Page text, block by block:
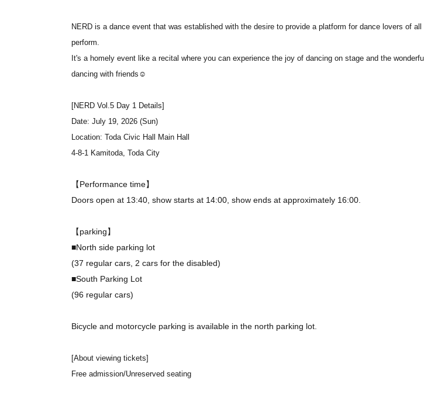
NERD is a dance event that was established with the desire to provide a platform for dance lovers of
perform.
It's a homely event like a recital where you can experience the joy of dancing on stage and the
dancing with friends☺
[NERD Vol.5 Day 1 Details]
Date: July 19, 2026 (Sun)
Location: Toda Civic Hall Main Hall
4-8-1 Kamitoda, Toda City
【Performance time】
Doors open at 13:40, show starts at 14:00, show ends at approximately 16:00.
【parking】
■North side parking lot
(37 regular cars, 2 cars for the disabled)
■South Parking Lot
(96 regular cars)
Bicycle and motorcycle parking is available in the north parking lot.
[About viewing tickets]
Free admission/Unreserved seating